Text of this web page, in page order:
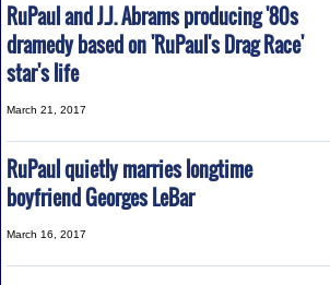
RuPaul and J.J. Abrams producing '80s
dramedy based on 'RuPaul's Drag Race'
star's life
March 21, 2017
RuPaul quietly marries longtime
boyfriend Georges LeBar
March 16, 2017